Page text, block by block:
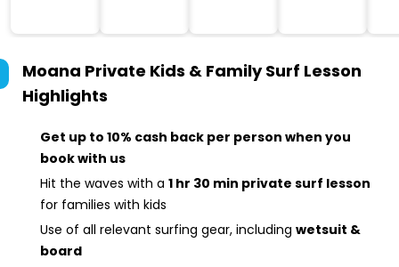
Moana Private Kids & Family Surf Lesson
Highlights
Get up to 10% cash back per person when you
book with us
Hit the waves with a 1 hr 30 min private surf lesson
for families with kids
Use of all relevant surfing gear, including wetsuit &
board